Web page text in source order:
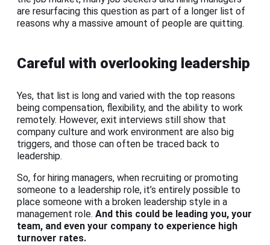
are resurfacing this question as part of a longer list of
reasons why a massive amount of people are quitting.
Careful with overlooking leadership
Yes, that list is long and varied with the top reasons
being compensation, flexibility, and the ability to work
remotely. However, exit interviews still show that
company culture and work environment are also big
triggers, and those can often be traced back to
leadership.
So, for hiring managers, when recruiting or promoting
someone to a leadership role, it’s entirely possible to
place someone with a broken leadership style in a
management role. And this could be leading you, your
team, and even your company to experience high
turnover rates.